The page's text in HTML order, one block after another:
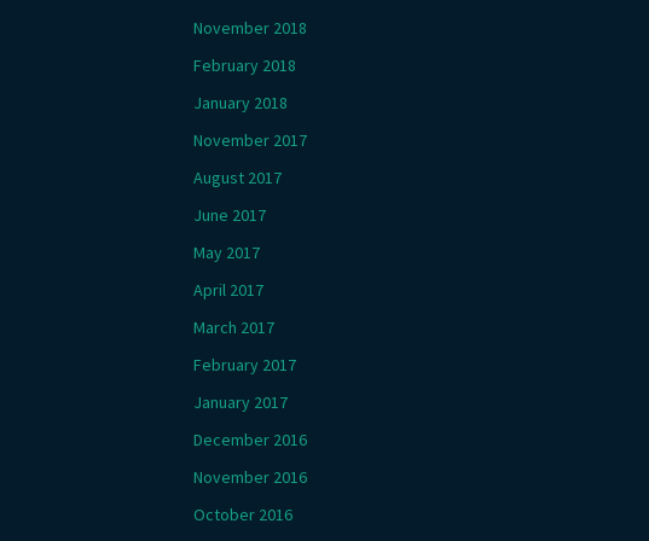
November 2018
February 2018
January 2018
November 2017
August 2017
June 2017
May 2017
April 2017
March 2017
February 2017
January 2017
December 2016
November 2016
October 2016